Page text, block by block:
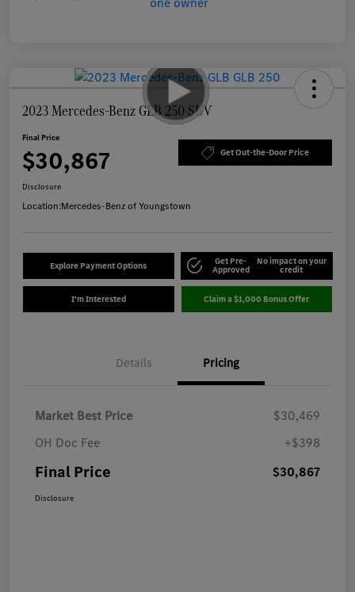
2023 Mercedes-Benz GLB 250 SUV
Final Price
$30,867 Get Out-the-Door Price
Disclosure
Location:Mercedes-Benz of Youngstown
Explore Payment Options Get Pre-
Approved
No impact on your
credit
I'm Interested Claim a $1,000 Bonus Offer
Details Pricing
Market Best Price
$30,469
OH Doc Fee
+$398
Final Price $30,867
Disclosure